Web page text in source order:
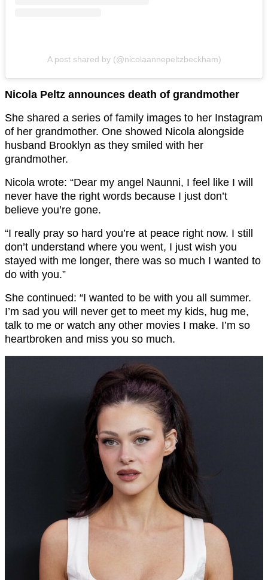
A post shared by (@nicolaannepeltzbeckham)
Nicola Peltz announces death of grandmother
She shared a series of family images to her Instagram
of her grandmother. One showed Nicola alongside
husband Brooklyn as they smiled with her
grandmother.
Nicola wrote: “Dear my angel Naunni, I feel like I will
never have the right words because I just don’t
believe you’re gone.
“I really pray so hard you’re at peace right now. I still
don’t understand where you went, I just wish you
stayed with me longer, there was so much I wanted to
do with you.”
She continued: “I wanted to be with you all summer.
I’m sad you will never get to meet my kids, hug me,
talk to me or watch any other movies I make. I’m so
heartbroken and miss you so much.